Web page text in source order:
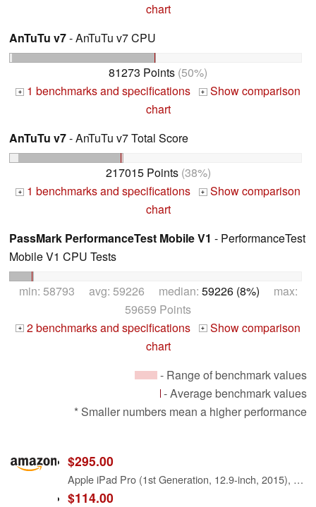
chart
AnTuTu v7- AnTuTu v7 CPU
81273 Points (50%)
+ 1 benchmarks and specifications + Show comparison
chart
AnTuTu v7- AnTuTu v7 Total Score
217015 Points(38%)
+ 1 benchmarks and specifications + Show comparison
chart
PassMark PerformanceTest Mobile V1 - PerformanceTest
Mobile V1 CPU Tests
min: 58793 avg: 59226 median: 59226 (8%) max:
59659 Points
+ 2 benchmarks and specifications + Show comparison
chart
- Range of benchmark values
- Average benchmark values
* Smaller numbers mean a higher performance
$295.00
Apple iPad Pro (1st Generation, 12.9-inch, 2015), 128GB, Wi-Fi, Gold (Renewed)
$114.00